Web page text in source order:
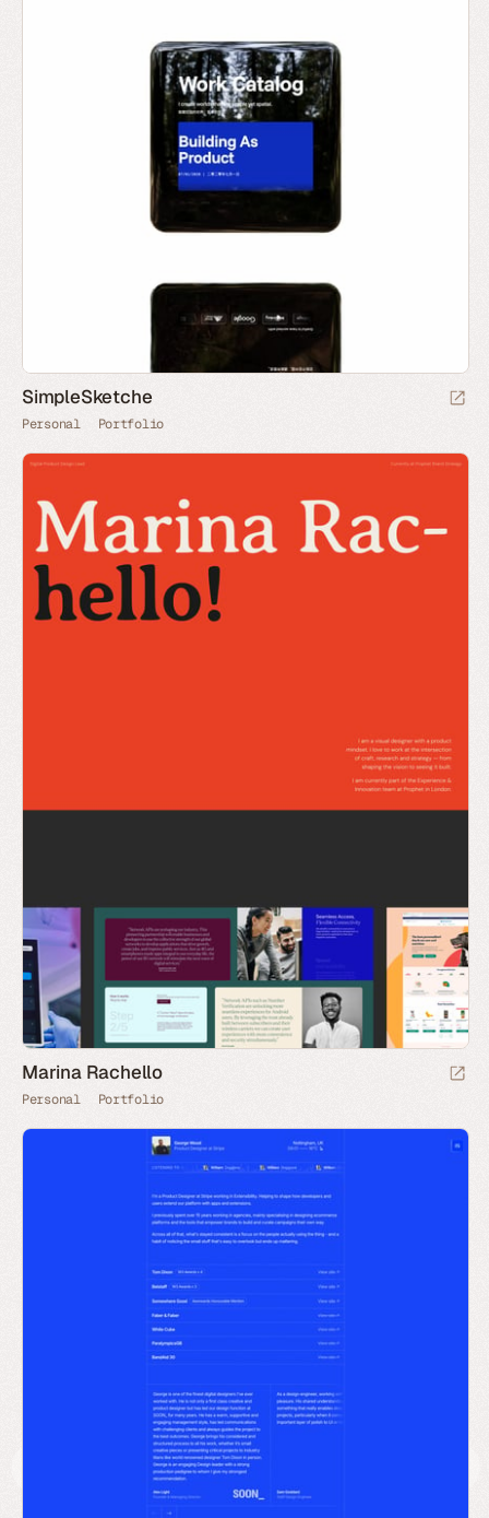
SimpleSketche
Personal Portfolio
Marina Rachello
Personal Portfolio